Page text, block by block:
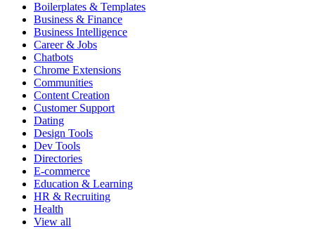
Boilerplates & Templates
Business & Finance
Business Intelligence
Career & Jobs
Chatbots
Chrome Extensions
Communities
Content Creation
Customer Support
Dating
Design Tools
Dev Tools
Directories
E-commerce
Education & Learning
HR & Recruiting
Health
View all